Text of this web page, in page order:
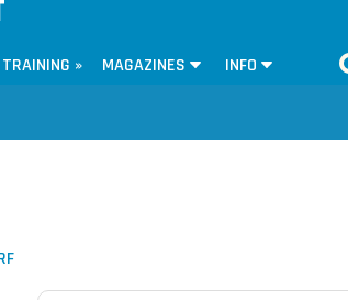
TRAINING » MAGAZINES INFO